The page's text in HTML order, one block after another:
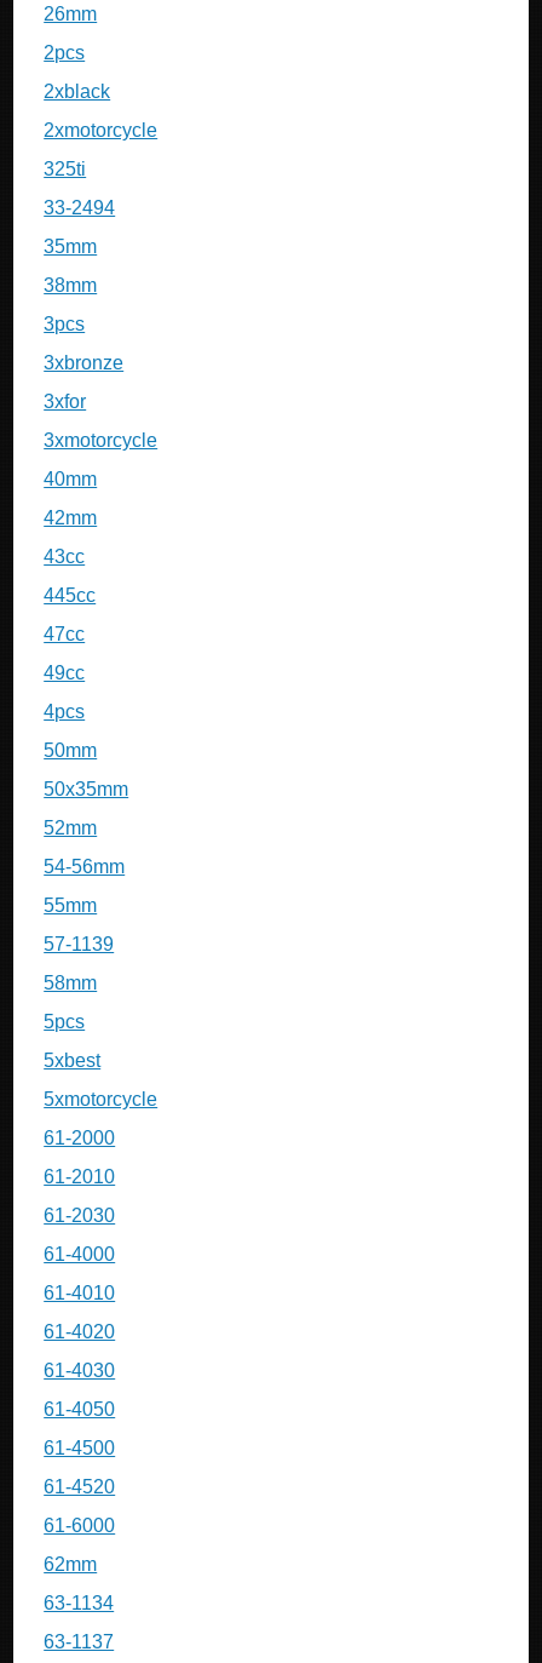
26mm
2pcs
2xblack
2xmotorcycle
325ti
33-2494
35mm
38mm
3pcs
3xbronze
3xfor
3xmotorcycle
40mm
42mm
43cc
445cc
47cc
49cc
4pcs
50mm
50x35mm
52mm
54-56mm
55mm
57-1139
58mm
5pcs
5xbest
5xmotorcycle
61-2000
61-2010
61-2030
61-4000
61-4010
61-4020
61-4030
61-4050
61-4500
61-4520
61-6000
62mm
63-1134
63-1137